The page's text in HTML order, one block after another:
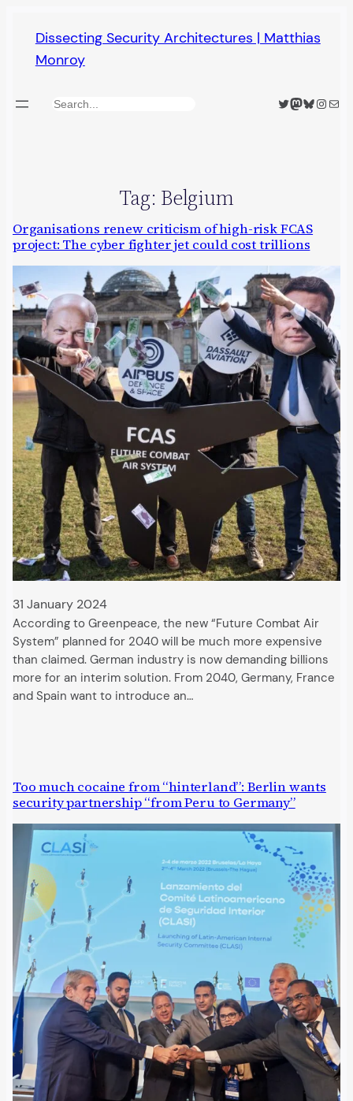
content
Dissecting Security Architectures | Matthias
Monroy
Search Twitter
Mastodon
Bluesky
Mail
Tag: Belgium
Organisations renew criticism of high-risk FCAS
project: The cyber fighter jet could cost trillions
31 January 2024
According to Greenpeace, the new “Future Combat Air
System” planned for 2040 will be much more expensive
than claimed. German industry is now demanding billions
more for an interim solution. From 2040, Germany, France
and Spain want to introduce an…
Too much cocaine from “hinterland”: Berlin wants
security partnership “from Peru to Germany”